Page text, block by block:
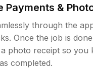
Payments &
through the
Once the job is
photo receipt so you
completed.